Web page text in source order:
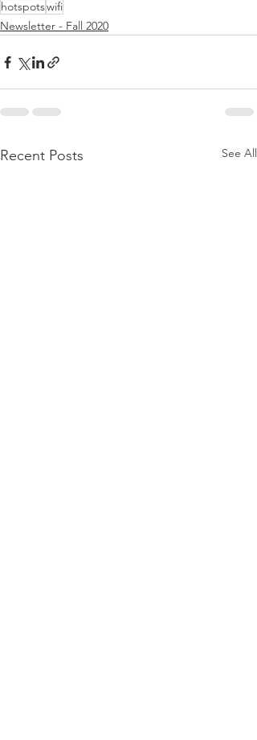
hotspotswifi
Newsletter - Fall 2020
Recent Posts See All